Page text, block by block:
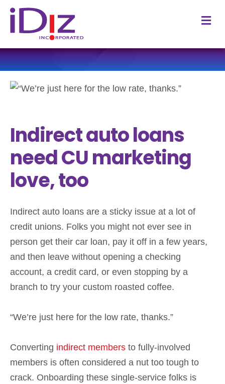
Indirect auto loans
need CU marketing
love, too
Indirect auto loans are a sticky issue at a lot of
credit unions. Folks you might not ever see in
person get their car loan, pay it off in a few years,
and then leave without opening a checking
account, a credit card, or even stopping by a
branch to try your custom roasted coffee.
“We’re just here for the low rate, thanks.”
Converting indirect members to fully-involved
members is often considered a nut too tough to
crack. Onboarding these single-service folks is